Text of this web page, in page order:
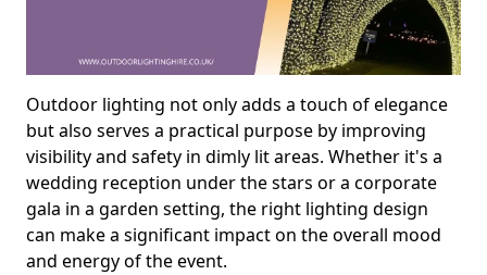
Outdoor lighting not only adds a touch of elegance
but also serves a practical purpose by improving
visibility and safety in dimly lit areas. Whether it's a
wedding reception under the stars or a corporate
gala in a garden setting, the right lighting design
can make a significant impact on the overall mood
and energy of the event.